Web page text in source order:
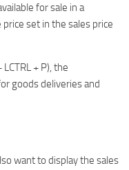
for sale in a
set in the sales price
+ P), the
goods deliveries and
want to display the sales